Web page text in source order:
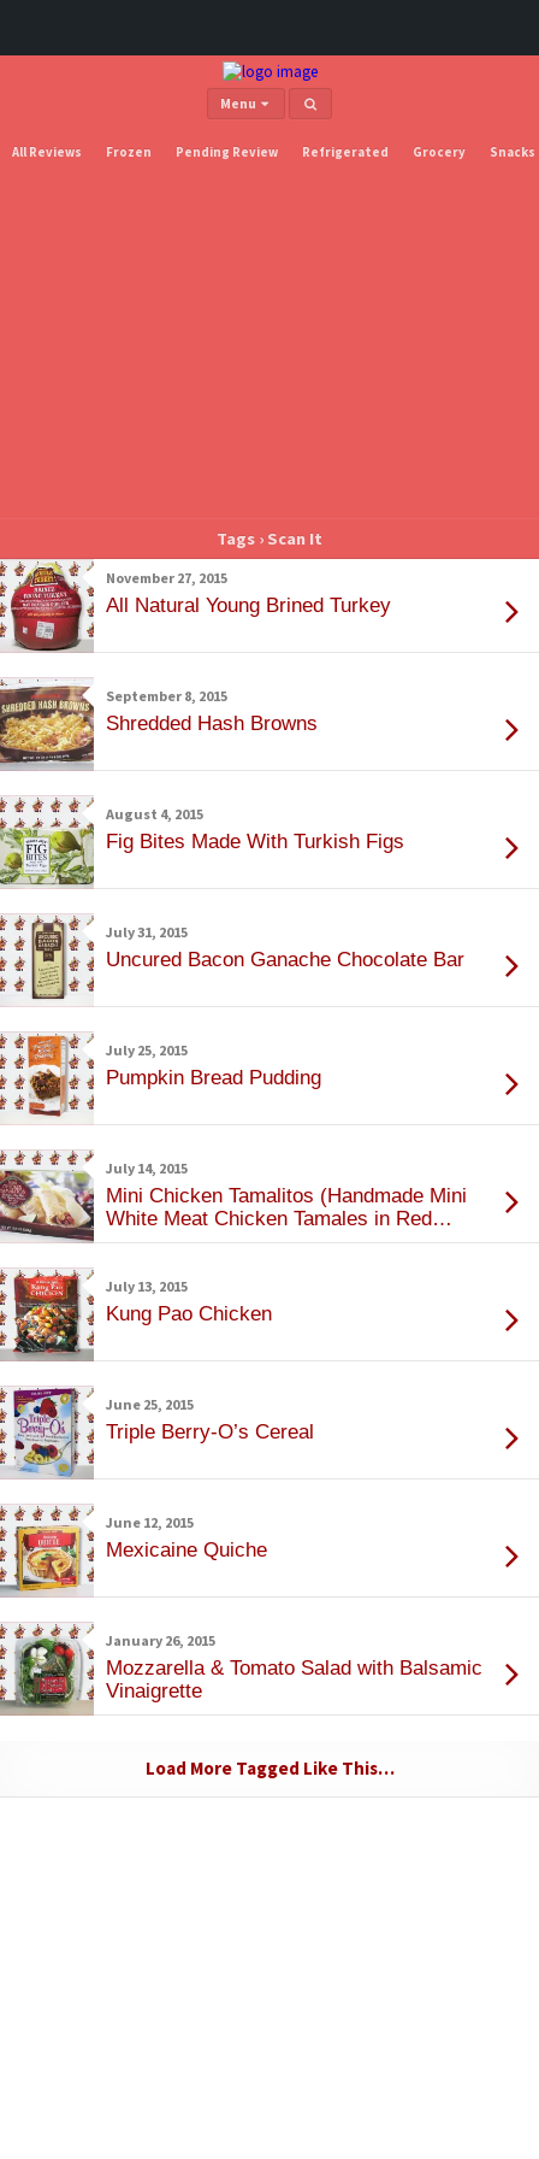
Menu
All Reviews Frozen Pending Review Refrigerated Grocery Snacks
Tags › Scan It
November 27, 2015
All Natural Young Brined Turkey
September 8, 2015
Shredded Hash Browns
August 4, 2015
Fig Bites Made With Turkish Figs
July 31, 2015
Uncured Bacon Ganache Chocolate Bar
July 25, 2015
Pumpkin Bread Pudding
July 14, 2015
Mini Chicken Tamalitos (Handmade Mini
White Meat Chicken Tamales in Red
Sauce)
July 13, 2015
Kung Pao Chicken
June 25, 2015
Triple Berry-O’s Cereal
June 12, 2015
Mexicaine Quiche
January 26, 2015
Mozzarella & Tomato Salad with Balsamic
Vinaigrette
Load More Tagged Like This…